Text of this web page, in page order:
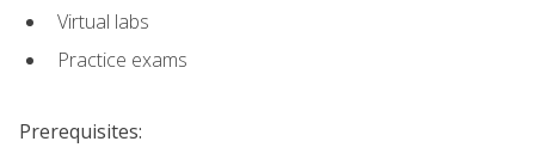
Virtual labs
Practice exams
Prerequisites: